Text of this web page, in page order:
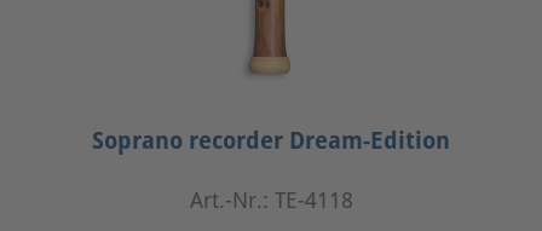
Soprano recorder Dream-Edition
Art.-Nr.: TE-4118